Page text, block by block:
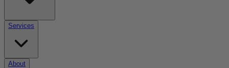
Services
About